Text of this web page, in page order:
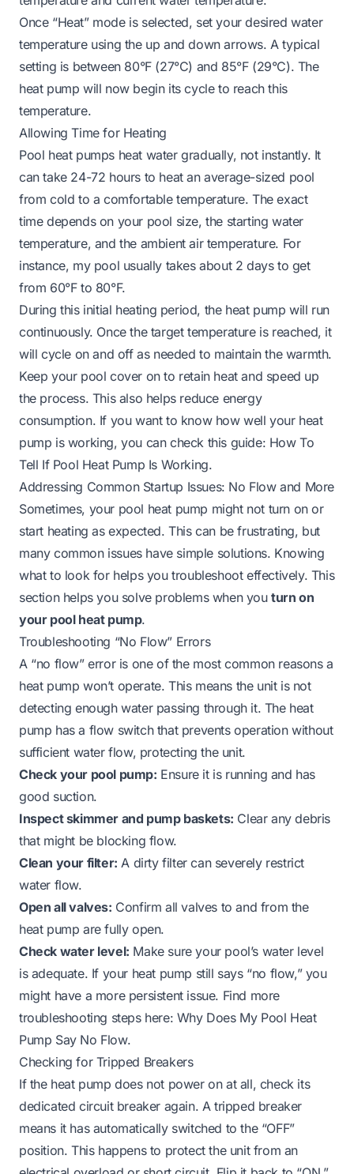
Once “Heat” mode is selected, set your desired water
temperature using the up and down arrows. A typical
setting is between 80°F (27°C) and 85°F (29°C). The
heat pump will now begin its cycle to reach this
temperature.
Allowing Time for Heating
Pool heat pumps heat water gradually, not instantly. It
can take 24-72 hours to heat an average-sized pool
from cold to a comfortable temperature. The exact
time depends on your pool size, the starting water
temperature, and the ambient air temperature. For
instance, my pool usually takes about 2 days to get
from 60°F to 80°F.
During this initial heating period, the heat pump will run
continuously. Once the target temperature is reached, it
will cycle on and off as needed to maintain the warmth.
Keep your pool cover on to retain heat and speed up
the process. This also helps reduce energy
consumption. If you want to know how well your heat
pump is working, you can check this guide: How To
Tell If Pool Heat Pump Is Working.
Addressing Common Startup Issues: No Flow and More
Sometimes, your pool heat pump might not turn on or
start heating as expected. This can be frustrating, but
many common issues have simple solutions. Knowing
what to look for helps you troubleshoot effectively. This
section helps you solve problems when youturn on
your pool heat pump.
Troubleshooting “No Flow” Errors
A “no flow” error is one of the most common reasons a
heat pump won’t operate. This means the unit is not
detecting enough water passing through it. The heat
pump has a flow switch that prevents operation without
sufficient water flow, protecting the unit.
Check your pool pump: Ensure it is running and has
good suction.
Inspect skimmer and pump baskets: Clear any debris
that might be blocking flow.
Clean your filter: A dirty filter can severely restrict
water flow.
Open all valves: Confirm all valves to and from the
heat pump are fully open.
Check water level: Make sure your pool’s water level
is adequate. If your heat pump still says “no flow,” you
might have a more persistent issue. Find more
troubleshooting steps here: Why Does My Pool Heat
Pump Say No Flow.
Checking for Tripped Breakers
If the heat pump does not power on at all, check its
dedicated circuit breaker again. A tripped breaker
means it has automatically switched to the “OFF”
position. This happens to protect the unit from an